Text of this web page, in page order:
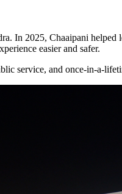
In 2025, Chaaipani
easier and safer.
service, and once-in-a-